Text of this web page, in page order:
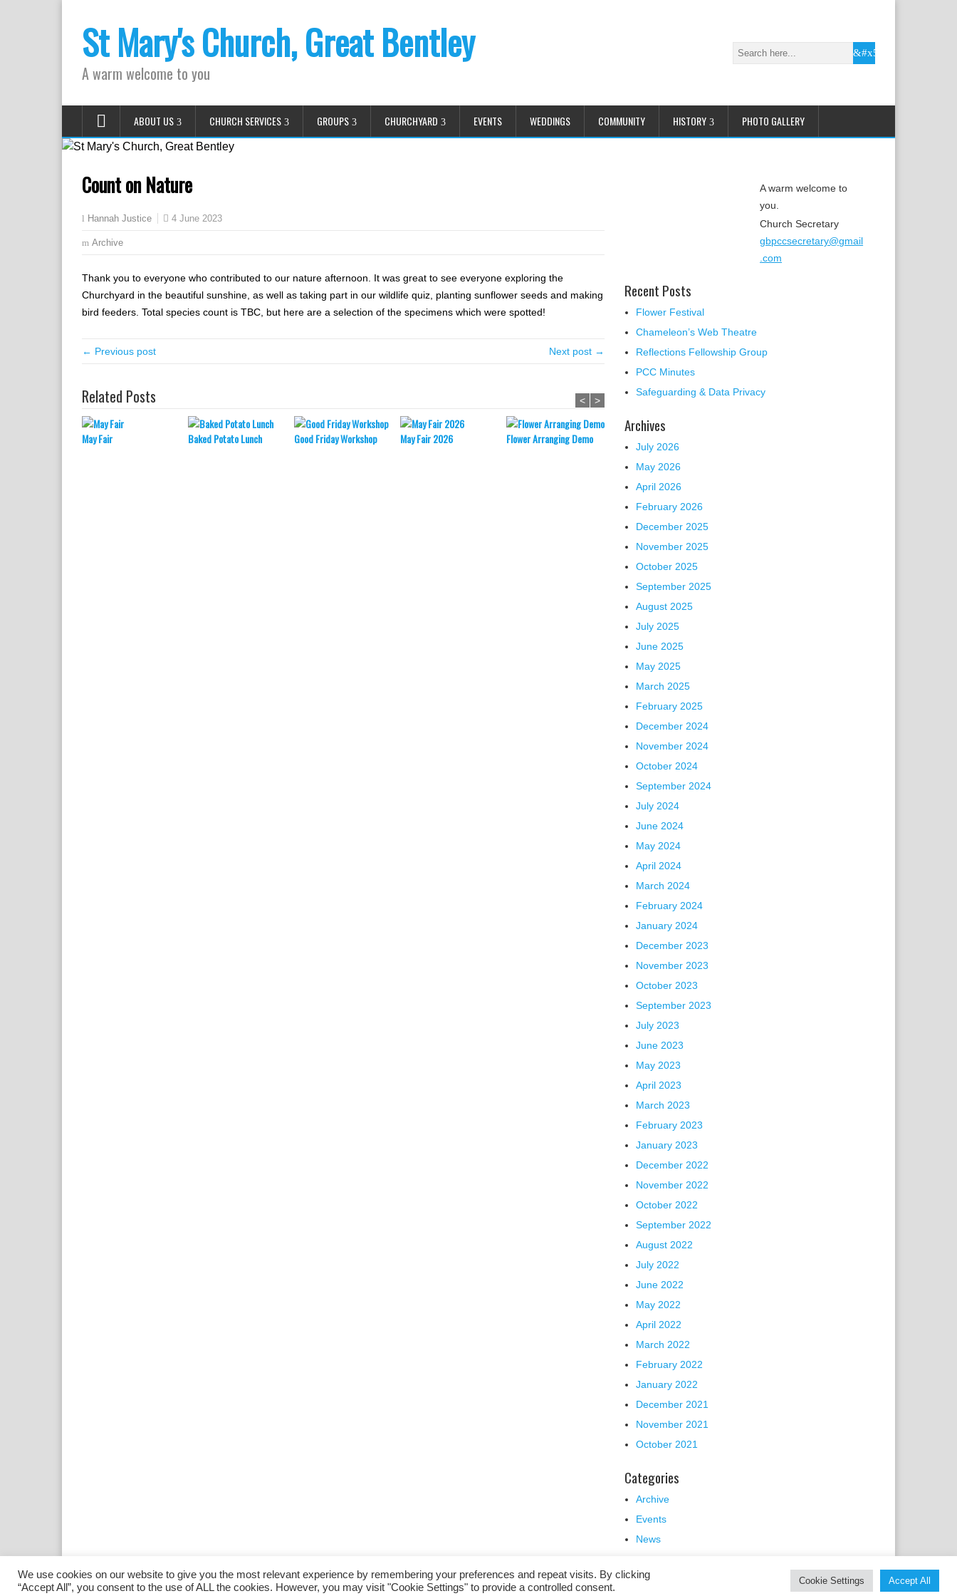
St Mary's Church, Great Bentley
A warm welcome to you
ABOUT US CHURCH SERVICES GROUPS CHURCHYARD EVENTS WEDDINGS COMMUNITY HISTORY PHOTO GALLERY
Count on Nature
Hannah Justice 4 June 2023
Archive
Thank you to everyone who contributed to our nature afternoon. It was great to see everyone exploring the
Churchyard in the beautiful sunshine, as well as taking part in our wildlife quiz, planting sunflower seeds and making
bird feeders. Total species count is TBC, but here are a selection of the specimens which were spotted!
← Previous post Next post →
Related Posts
May Fair Baked Potato Lunch Good Friday Workshop May Fair 2026 Flower Arranging Demo
< >
A warm welcome to
you.
Church Secretary
gbpccsecretary@gmail
.com
Recent Posts
Flower Festival
Chameleon’s Web Theatre
Reflections Fellowship Group
PCC Minutes
Safeguarding & Data Privacy
Archives
July 2026
May 2026
April 2026
February 2026
December 2025
November 2025
October 2025
September 2025
August 2025
July 2025
June 2025
May 2025
March 2025
February 2025
December 2024
November 2024
October 2024
September 2024
July 2024
June 2024
May 2024
April 2024
March 2024
February 2024
January 2024
December 2023
November 2023
October 2023
September 2023
July 2023
June 2023
May 2023
April 2023
March 2023
February 2023
January 2023
December 2022
November 2022
October 2022
September 2022
August 2022
July 2022
June 2022
May 2022
April 2022
March 2022
February 2022
January 2022
December 2021
November 2021
October 2021
Categories
Archive
Events
News
We use cookies on our website to give you the most relevant experience by remembering your preferences and repeat visits. By clicking
“Accept All”, you consent to the use of ALL the cookies. However, you may visit "Cookie Settings" to provide a controlled consent.
Cookie Settings Accept All